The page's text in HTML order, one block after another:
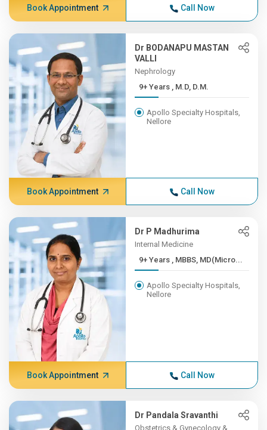
Book Appointment Call Now
Dr BODANAPU MASTAN
VALLI
Nephrology
9+ Years , M.D, D.M.
Apollo Specialty Hospitals,
Nellore
Book Appointment Call Now
Dr P Madhurima
Internal Medicine
9+ Years , MBBS, MD(Micro...
Apollo Specialty Hospitals,
Nellore
Book Appointment Call Now
Dr Pandala Sravanthi
Obstetrics & Gynecology &